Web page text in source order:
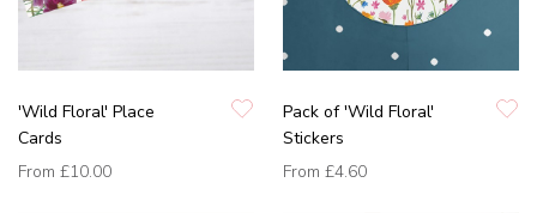
'Wild Floral' Place
Cards
From £10.00
Pack of 'Wild Floral'
Stickers
From £4.60